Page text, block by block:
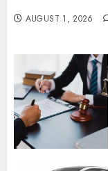
AUGUST 1, 2026